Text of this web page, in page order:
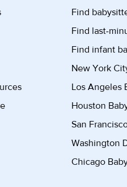
Find
Find last-
Find infant
New York
Los Angeles
Houston
San
Washington
Chicago